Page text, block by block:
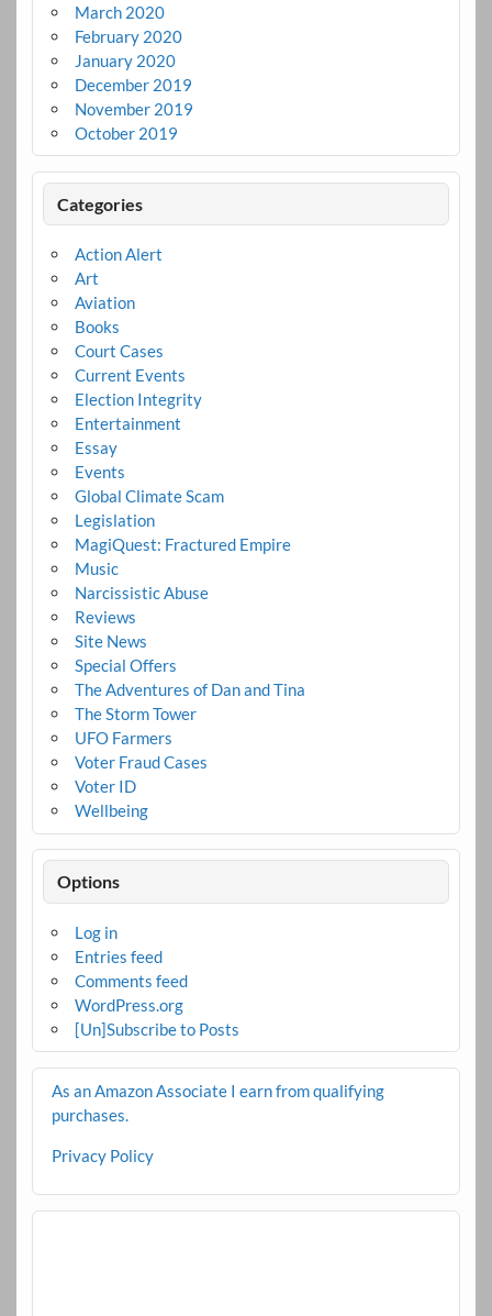
March 2020
February 2020
January 2020
December 2019
November 2019
October 2019
Categories
Action Alert
Art
Aviation
Books
Court Cases
Current Events
Election Integrity
Entertainment
Essay
Events
Global Climate Scam
Legislation
MagiQuest: Fractured Empire
Music
Narcissistic Abuse
Reviews
Site News
Special Offers
The Adventures of Dan and Tina
The Storm Tower
UFO Farmers
Voter Fraud Cases
Voter ID
Wellbeing
Options
Log in
Entries feed
Comments feed
WordPress.org
[Un]Subscribe to Posts
As an Amazon Associate I earn from qualifying
purchases.
Privacy Policy